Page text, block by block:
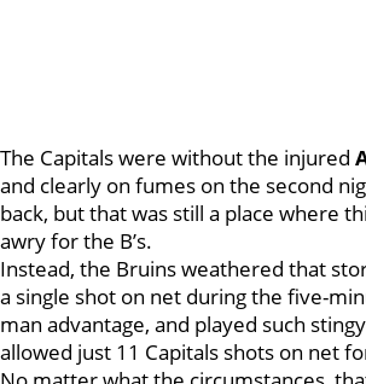
The Capitals were without the injured
and clearly on fumes on the second
back, but that was still a place where
awry for the B’s.
Instead, the Bruins weathered that
a single shot on net during the five-
man advantage, and played such
allowed just 11 Capitals shots on net